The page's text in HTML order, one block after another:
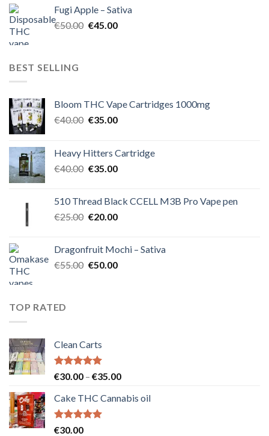
€60.00.€50.00.
Fugi Apple – Sativa
€50.00 Original
€45.00Current
BEST SELLING
Bloom THC Vape Cartridges 1000mg
€40.00 Original
€40.00.
€35.00Current
€35.00.
Heavy Hitters Cartridge
€40.00 Original
€40.00.
€35.00Current
€35.00.
510 Thread Black CCELL M3B Pro Vape pen
€25.00 Original
€25.00.
€20.00Current
€20.00.
Dragonfruit Mochi – Sativa
€55.00 Original
€50.00Current
TOP RATED
Clean Carts
Rated5.00
€30.00 – €35.00Price
€30.00
Cake THC Cannabis oil
Rated5.00
€30.00